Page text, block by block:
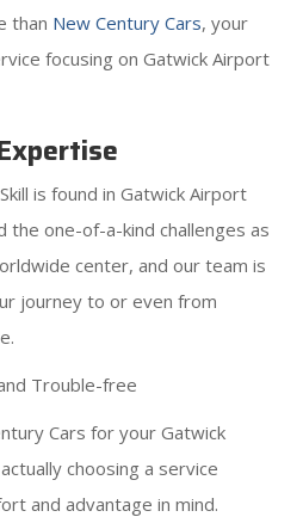
than New Century Cars, your
focusing on Gatwick Airport
is found in Gatwick Airport
the one-of-a-kind challenges as
center, and our team is
journey to or even from
Trouble-free
Cars for your Gatwick
choosing a service
and advantage in mind.